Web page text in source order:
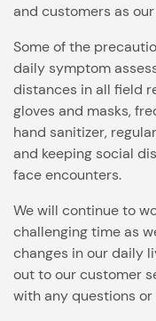
and customers as
Some of the
daily symptom
distances in all field
gloves and masks,
hand sanitizer,
and keeping social
face encounters.
We will continue to
challenging time as
changes in our daily
out to our customer
with any questions or